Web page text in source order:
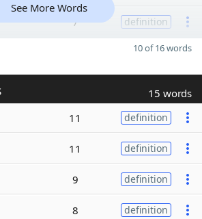
7 definition
See More Words
10 of 16 words
15 words
11 definition
11 definition
9 definition
8 definition